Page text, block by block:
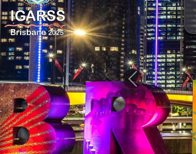
Previous